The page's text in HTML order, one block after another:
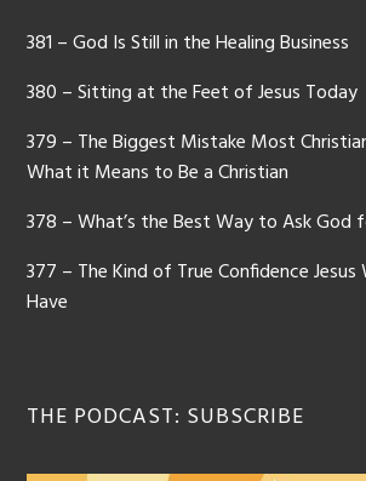
381 – God Is Still in the Healing Business
380 – Sitting at the Feet of Jesus Today
379 – The Biggest Mistake Most
What it Means to Be a Christian
378 – What’s the Best Way to Ask God
377 – The Kind of True Confidence
Have
THE PODCAST: SUBSCRIBE